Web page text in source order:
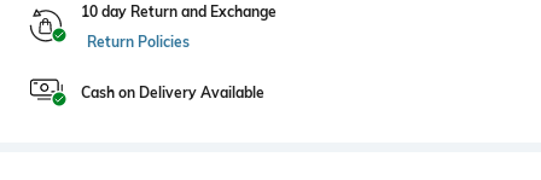
10 day Return and Exchange
Return Policies
Cash on Delivery Available